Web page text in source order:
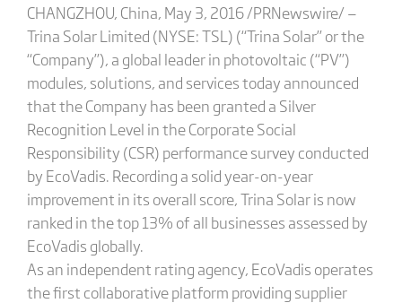
CHANGZHOU, China, May 3, 2016 /PRNewswire/ —
Trina Solar Limited (NYSE: TSL) (“Trina Solar” or the
“Company”), a global leader in photovoltaic (“PV”)
modules, solutions, and services today announced
that the Company has been granted a Silver
Recognition Level in the Corporate Social
Responsibility (CSR) performance survey conducted
by EcoVadis. Recording a solid year-on-year
improvement in its overall score, Trina Solar is now
ranked in the top 13% of all businesses assessed by
EcoVadis globally.
As an independent rating agency, EcoVadis operates
the first collaborative platform providing supplier